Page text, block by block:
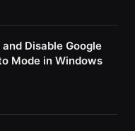
Disable Google
Mode in Windows